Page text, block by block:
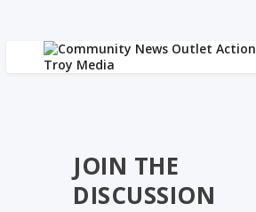
JOIN THE
DISCUSSION